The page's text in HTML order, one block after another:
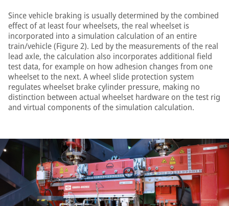
Since vehicle braking is usually determined by the combined
effect of at least four wheelsets, the real wheelset is
incorporated into a simulation calculation of an entire
train/vehicle (Figure 2). Led by the measurements of the real
lead axle, the calculation also incorporates additional field
test data, for example on how adhesion changes from one
wheelset to the next. A wheel slide protection system
regulates wheelset brake cylinder pressure, making no
distinction between actual wheelset hardware on the test rig
and virtual components of the simulation calculation.